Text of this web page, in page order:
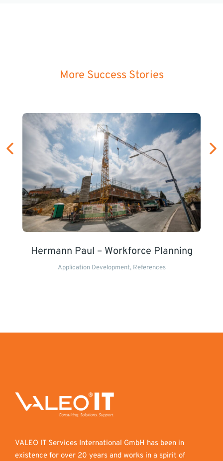
More Success Stories
Hermann Paul – Workforce Planning
Application Development, References
VALEO IT Services International GmbH has been in
existence for over 20 years and works in a spirit of